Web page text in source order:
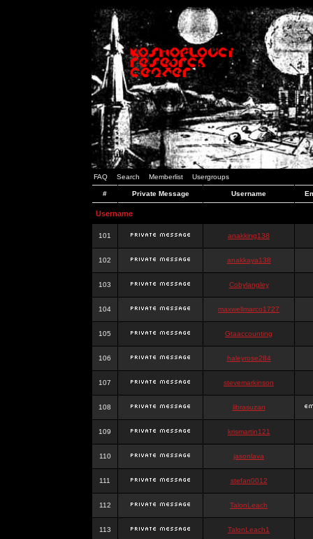
FAQ Search Memberlist Usergroups
# Private Message Username
Username
101 anakking138
102 anakkaya138
103 Cobylangley
104 maxwellmarco1727
105 Gtaaccounting
106 haleyrose284
107 stevemarkinson
108 librasuzan
109 krismartin121
110 jasonlava
111 stefan0012
112 TalonLeach
113 TalonLeach1